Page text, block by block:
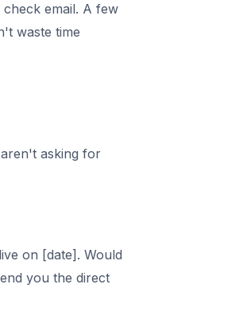
email. A few
waste time
asking for
on [date]. Would
you the direct